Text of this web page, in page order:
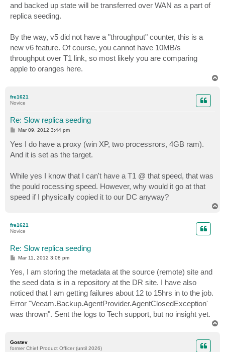
and backed up state will be transferred over WAN as a part of
replica seeding.
By the way, v5 did not have a "throughput" counter, this is a
new v6 feature. Of course, you cannot have 10MB/s
throughput over T1 link, so most likely you are comparing
apple to oranges here.
fre1621
Novice
Re: Slow replica seeding
P
t
Mar 09, 2012 3:44 pm
Yes I do have a proxy (win XP, two processrors, 4GB ram).
And it is set as the target.
While yes I know that I can't have a T1 @ that speed, that was
the pould rocessing speed. However, why would it go at that
speed if I physically copied it to our DC anyway?
fre1621
Novice
Re: Slow replica seeding
P
t
Mar 11, 2012 3:08 pm
Yes, I am storing the metadata at the source (remote) site and
the seed data is in a repository at the DR site. I have also
noticed that I am getting failures about 12 to 15hrs in to the job.
Error "Veeam.Backup.AgentProvider.AgentClosedException'
was thrown". Sent the logs to Tech support, but no insight yet.
Gostev
former Chief Product Officer (until 2026)